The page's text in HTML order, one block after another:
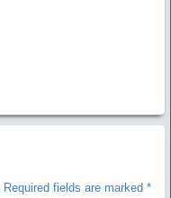
Required fields are marked *